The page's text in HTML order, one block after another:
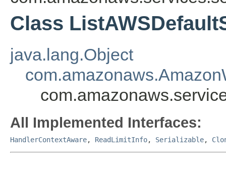
Class
java.lang.Object
All Implemented Interfaces:
HandlerContextAware, ReadLimitInfo, Serializable,